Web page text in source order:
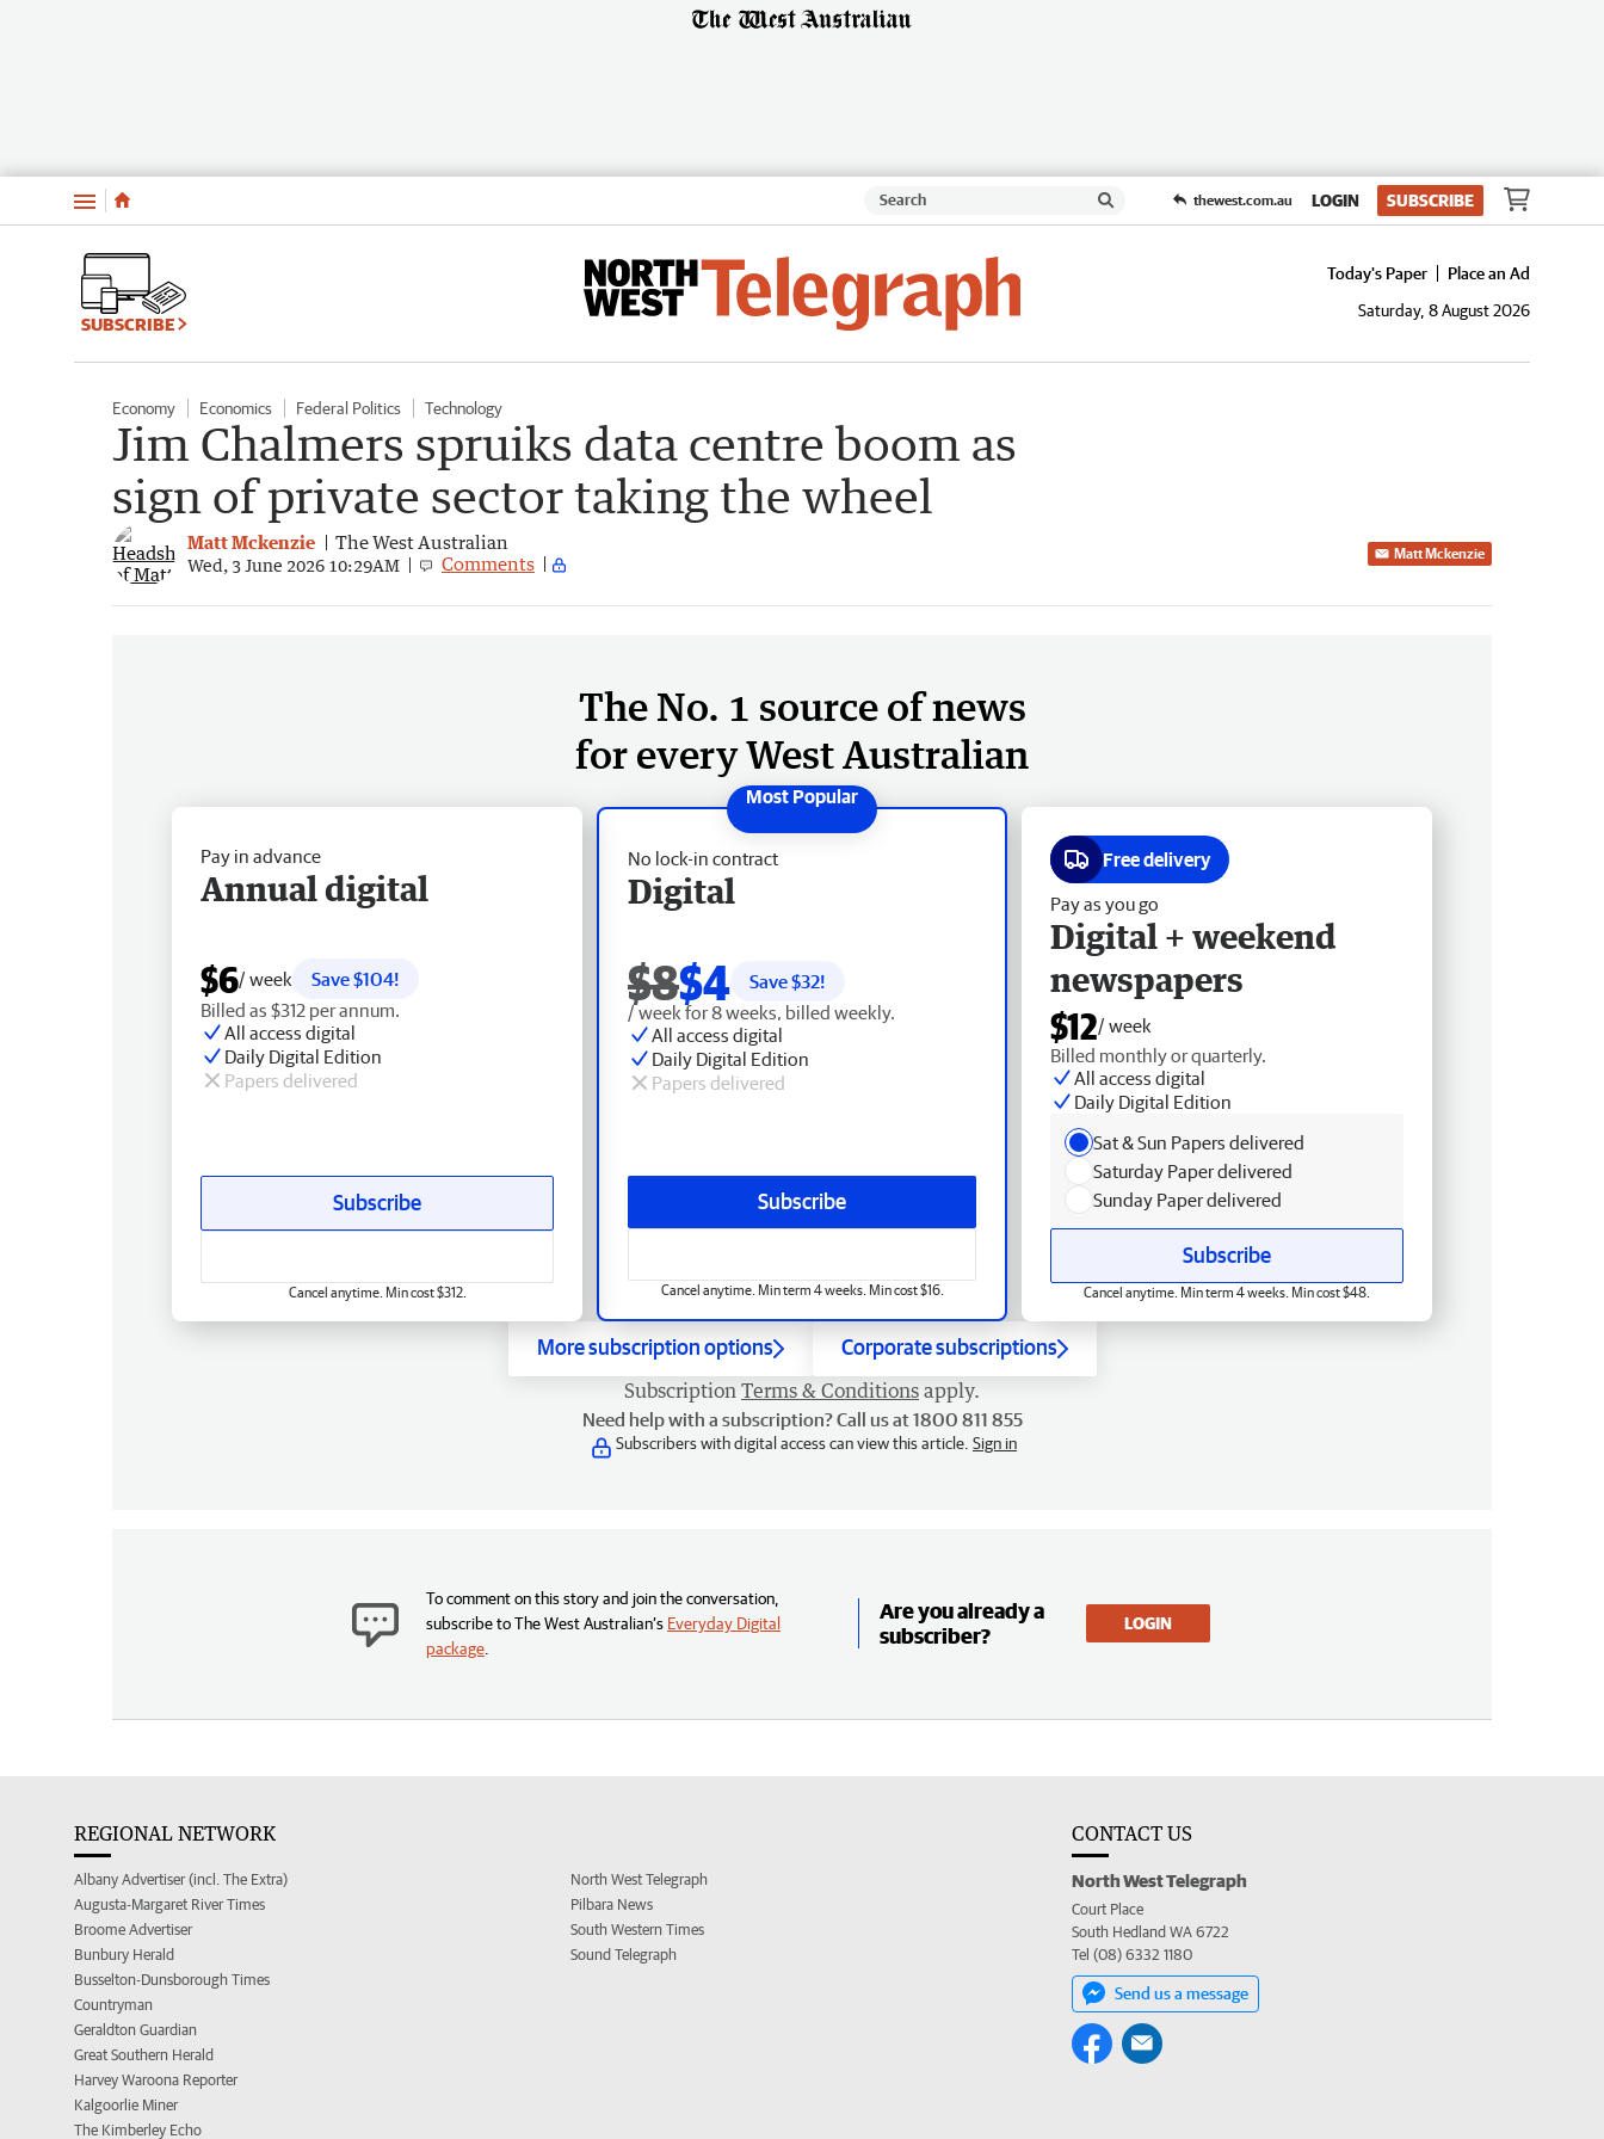
Menu thewest.com.au LOGIN SUBSCRIBE
SUBSCRIBE
Today's Paper
Place an Ad
Saturday, 8 August 2026
Economy Economics Federal Politics Technology
Jim Chalmers spruiks data centre boom as
sign of private sector taking the wheel
Matt Mckenzie The West Australian
Wed, 3 June 2026 10:29AM Comments Matt Mckenzie
The No. 1 source of news
for every West Australian
No lock-in contract
Digital
$8$4 Save $32!
/ week for 8 weeks, billed weekly.
All access digital
Daily Digital Edition
Papers delivered
Subscribe
Cancel anytime. Min term 4 weeks. Min cost $16.
Pay in advance
Annual digital
$6/ week
Save $104!
Billed as $312 per annum.
All access digital
Daily Digital Edition
Papers delivered
Subscribe
Cancel anytime. Min cost $312.
Free delivery
Pay as you go
Digital + weekend
newspapers
$12/ week
Billed monthly or quarterly.
All access digital
Daily Digital Edition
Sat & Sun Papers delivered
Saturday Paper delivered
Sunday Paper delivered
Subscribe
Cancel anytime. Min term 4 weeks. Min cost $48.
More subscription options Corporate subscriptions
Subscription Terms & Conditions apply.
Need help with a subscription? Call us at 1800 811 855
Subscribers with digital access can view this article. Sign in
To comment on this story and join the conversation,
subscribe to The West Australian’s Everyday Digital
package
Are you already a
subscriber?
LOGIN
REGIONAL NETWORK
Albany Advertiser (incl. The Extra)
Augusta-Margaret River Times
Broome Advertiser
Bunbury Herald
Busselton-Dunsborough Times
Countryman
Geraldton Guardian
Great Southern Herald
Harvey Waroona Reporter
Kalgoorlie Miner
The Kimberley Echo
North West Telegraph
Pilbara News
South Western Times
Sound Telegraph
CONTACT US
North West Telegraph
Court Place
South Hedland WA 6722
Tel (08) 6332 1180
Send us a message